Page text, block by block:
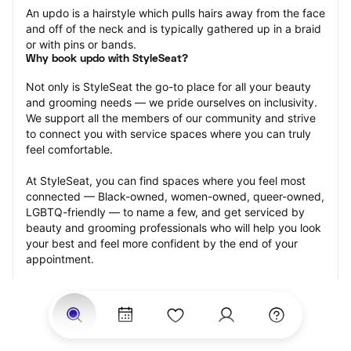
An updo is a hairstyle which pulls hairs away from the face
and off of the neck and is typically gathered up in a braid
or with pins or bands.
Why book updo with StyleSeat?
Not only is StyleSeat the go-to place for all your beauty
and grooming needs — we pride ourselves on inclusivity.
We support all the members of our community and strive
to connect you with service spaces where you can truly
feel comfortable.
At StyleSeat, you can find spaces where you feel most
connected — Black-owned, women-owned, queer-owned,
LGBTQ-friendly — to name a few, and get serviced by
beauty and grooming professionals who will help you look
your best and feel more confident by the end of your
appointment.
Our StyleSeat professionals feature photos of their work
from previous updo appointments and list prices of their
other services.